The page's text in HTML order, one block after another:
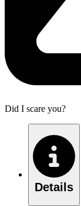
Did I scare you?
Details